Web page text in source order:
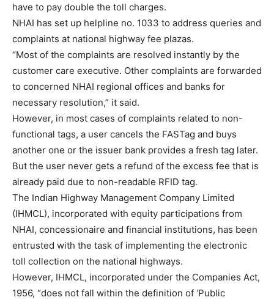
have to pay double the toll charges.
NHAI has set up helpline no. 1033 to address queries and
complaints at national highway fee plazas.
“Most of the complaints are resolved instantly by the
customer care executive. Other complaints are forwarded
to concerned NHAI regional offices and banks for
necessary resolution,” it said.
However, in most cases of complaints related to non-
functional tags, a user cancels the FASTag and buys
another one or the issuer bank provides a fresh tag later.
But the user never gets a refund of the excess fee that is
already paid due to non-readable RFID tag.
The Indian Highway Management Company Limited
(IHMCL), incorporated with equity participations from
NHAI, concessionaire and financial institutions, has been
entrusted with the task of implementing the electronic
toll collection on the national highways.
However, IHMCL, incorporated under the Companies Act,
1956, “does not fall within the definition of ‘Public